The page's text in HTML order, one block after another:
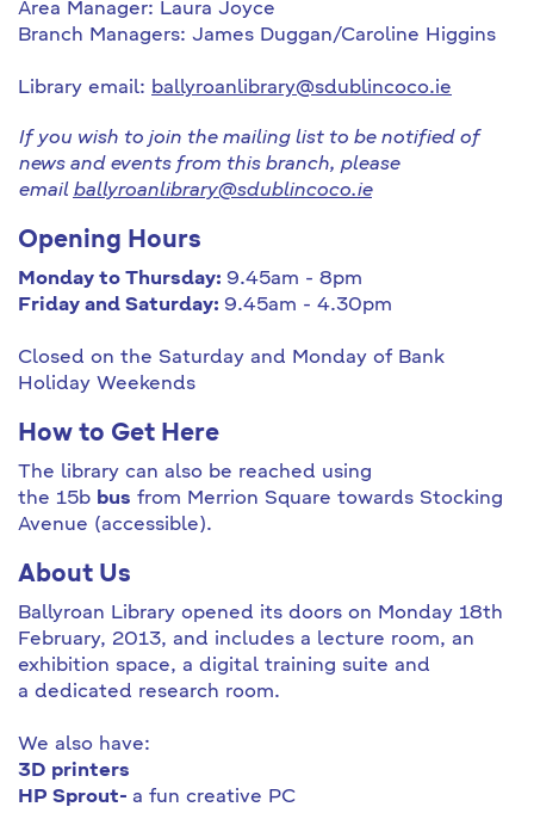
Area Manager: Laura Joyce
Branch Managers: James Duggan/Caroline Higgins
Library email: ballyroanlibrary@sdublincoco.ie
If you wish to join the mailing list to be notified of
news and events from this branch, please
email ballyroanlibrary@sdublincoco.ie
Opening Hours
Monday to Thursday: 9.45am - 8pm
Friday and Saturday: 9.45am - 4.30pm
Closed on the Saturday and Monday of Bank
Holiday Weekends
How to Get Here
The library can also be reached using
the 15b bus from Merrion Square towards Stocking
Avenue (accessible).
About Us
Ballyroan Library opened its doors on Monday 18th
February, 2013, and includes a lecture room, an
exhibition space, a digital training suite and
a dedicated research room.
We also have:
3D printers
HP Sprout- a fun creative PC